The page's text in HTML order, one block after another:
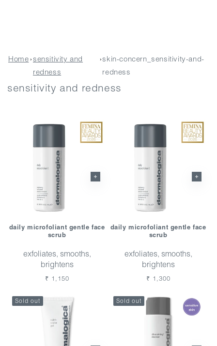
Home› sensitivity and
redness
›skin-concern_sensitivity-and-
redness
sensitivity and redness
daily microfoliant gentle face
scrub
exfoliates, smooths,
brightens
Regular
₹ 1,150
Sold out Sold out
daily microfoliant gentle face
scrub
exfoliates, smooths,
brightens
Regular
₹ 1,300